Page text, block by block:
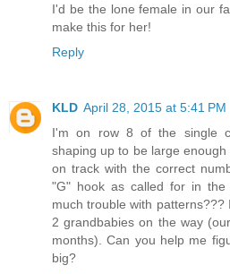
I'd be the lone female in our
make this for her!
Reply
KLD April 28, 2015 at 5:41 PM
I'm on row 8 of the single
shaping up to be large
on track with the correct
"G" hook as called for in
much trouble with
2 grandbabies on the way
months). Can you help me
big?